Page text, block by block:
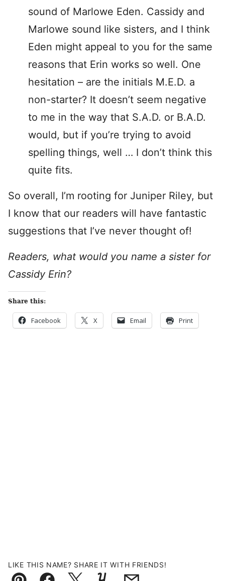
sound of Marlowe Eden. Cassidy and
Marlowe sound like sisters, and I think
Eden might appeal to you for the same
reasons that Erin works so well. One
hesitation – are the initials M.E.D. a
non-starter? It doesn’t seem negative
to me in the way that S.A.D. or B.A.D.
would, but if you’re trying to avoid
spelling things, well … I don’t think this
quite fits.
So overall, I’m rooting for Juniper Riley, but
I know that our readers will have fantastic
suggestions that I’ve never thought of!
Readers, what would you name a sister for
Cassidy Erin?
Share this:
Facebook X Email Print
LIKE THIS NAME? SHARE IT WITH FRIENDS!